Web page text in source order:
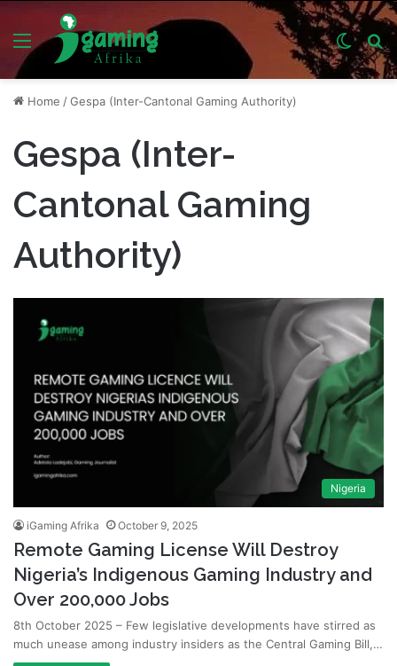
Menu
Switch
skin
Home /Gespa (Inter-Cantonal Gaming Authority)
Gespa (Inter-
Cantonal Gaming
Authority)
Nigeria
iGaming Afrika October 9, 2025
Remote Gaming License Will Destroy
Nigeria’s Indigenous Gaming Industry and
Over 200,000 Jobs
8th October 2025 – Few legislative developments have stirred as
much unease among industry insiders as the Central Gaming Bill,…